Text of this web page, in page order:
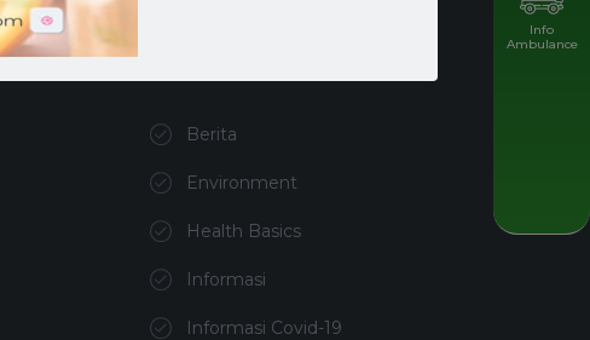
Berita
Environment
Health Basics
Informasi
Informasi Covid-19
Info
Ambulance